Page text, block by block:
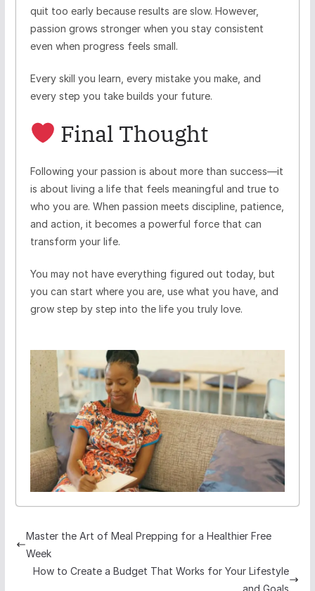
quit too early because results are slow. However,
passion grows stronger when you stay consistent
even when progress feels small.
Every skill you learn, every mistake you make, and
every step you take builds your future.
Final Thought
Following your passion is about more than success—it
is about living a life that feels meaningful and true to
who you are. When passion meets discipline, patience,
and action, it becomes a powerful force that can
transform your life.
You may not have everything figured out today, but
you can start where you are, use what you have, and
grow step by step into the life you truly love.
Master the Art of Meal Prepping for a Healthier Free
Week
How to Create a Budget That Works for Your Lifestyle
and Goals